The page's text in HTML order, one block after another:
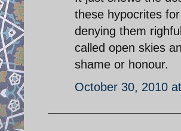
these hypocrites
denying them
called open skies
shame or honour.
October 30, 2010